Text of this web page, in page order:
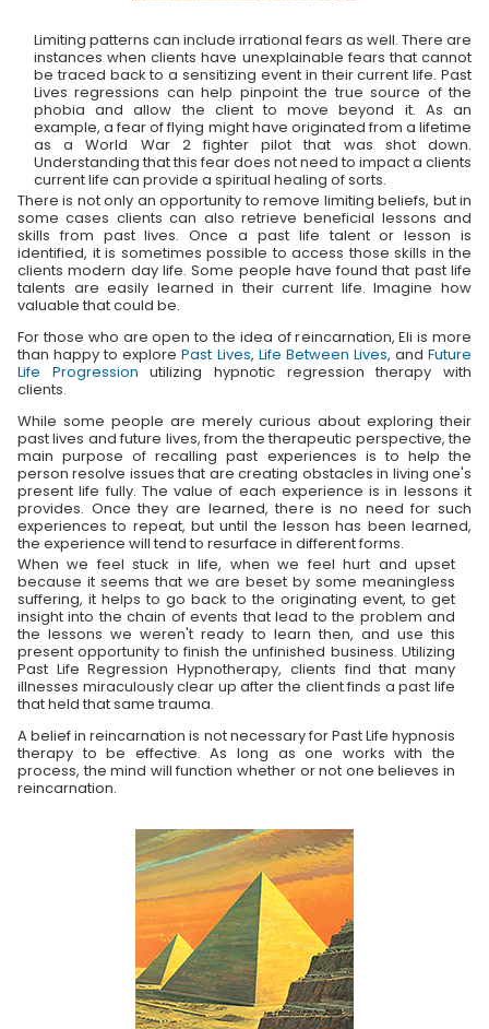
Limiting patterns can include irrational fears as well. There are
instances when clients have unexplainable fears that cannot
be traced back to a sensitizing event in their current life. Past
Lives regressions can help pinpoint the true source of the
phobia and allow the client to move beyond it. As an
example, a fear of flying might have originated from a lifetime
as a World War 2 fighter pilot that was shot down.
Understanding that this fear does not need to impact a clients
current life can provide a spiritual healing of sorts.
There is not only an opportunity to remove limiting beliefs, but in
some cases clients can also retrieve beneficial lessons and
skills from past lives. Once a past life talent or lesson is
identified, it is sometimes possible to access those skills in the
clients modern day life. Some people have found that past life
talents are easily learned in their current life. Imagine how
valuable that could be.
For those who are open to the idea of reincarnation, Eli is more
than happy to explorePast Lives, Life Between Lives, andFuture
Life Progression utilizing hypnotic regression therapy with
clients.
While some people are merely curious about exploring their
past lives and future lives, from the therapeutic perspective, the
main purpose of recalling past experiences is to help the
person resolve issues that are creating obstacles in living one's
present life fully. The value of each experience is in lessons it
provides. Once they are learned, there is no need for such
experiences to repeat, but until the lesson has been learned,
the experience will tend to resurface in different forms.
When we feel stuck in life, when we feel hurt and upset
because it seems that we are beset by some meaningless
suffering, it helps to go back to the originating event, to get
insight into the chain of events that lead to the problem and
the lessons we weren't ready to learn then, and use this
present opportunity to finish the unfinished business. Utilizing
Past Life Regression Hypnotherapy, clients find that many
illnesses miraculously clear up after the client finds a past life
that held that same trauma.
A belief in reincarnation is not necessary for Past Life hypnosis
therapy to be effective. As long as one works with the
process, the mind will function whether or not one believes in
reincarnation.